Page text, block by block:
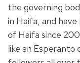
the governing
in Haifa, and
of Haifa since
like an Esperanto